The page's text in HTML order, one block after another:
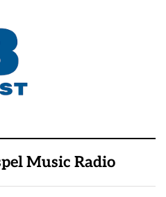
Music Radio